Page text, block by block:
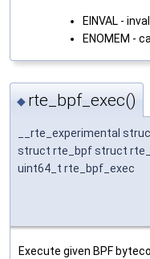
EINVAL -
ENOMEM -
◆ rte_bpf_exec()
__rte_experimental
struct rte_bpf struct
uint64_t rte_bpf_exec
Execute given BPF